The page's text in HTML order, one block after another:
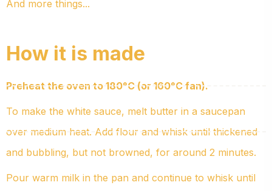
And more things...
How it is made
Preheat the oven to 180°C (or 160°C fan).
To make the white sauce, melt butter in a saucepan
over medium heat. Add flour and whisk until thickened
and bubbling, but not browned, for around 2 minutes.
Pour warm milk in the pan and continue to whisk until